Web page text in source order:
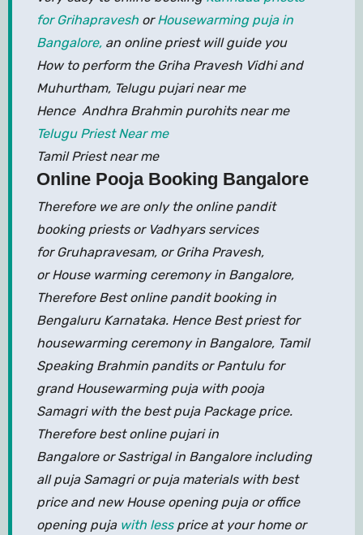
for GrihapraveshorHousewarming puja in
Bangalore,an online priest will guide you
How to perform the Griha Pravesh Vidhi and
Muhurtham, Telugu pujari near me
Hence Andhra Brahmin purohits near me
Telugu Priest Near me
Tamil Priest near me
Online Pooja Booking Bangalore
Therefore we are only the online pandit
booking priests or Vadhyars services
for Gruhapravesam, or Griha Pravesh,
or House warming ceremony in Bangalore,
Therefore Best online pandit booking in
Bengaluru Karnataka. Hence Best priest for
housewarming ceremony in Bangalore, Tamil
Speaking Brahmin pandits or Pantulu for
grand Housewarming puja with pooja
Samagri with the best puja Package price.
Therefore best online pujari in
Bangalore or Sastrigal in Bangalore including
all puja Samagri or puja materials with best
price and new House opening puja or office
opening puja with lessprice at your home or